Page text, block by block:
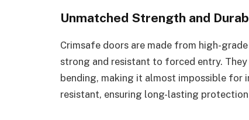
Unmatched Strength and
Crimsafe doors are made from high-
strong and resistant to forced entry.
bending, making it almost impossible for
resistant, ensuring long-lasting